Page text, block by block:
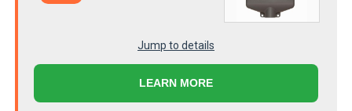
Jump to details
LEARN MORE